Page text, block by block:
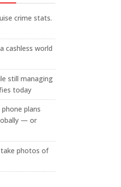
crime stats.
cashless world
still managing
today
plans
— or
photos of